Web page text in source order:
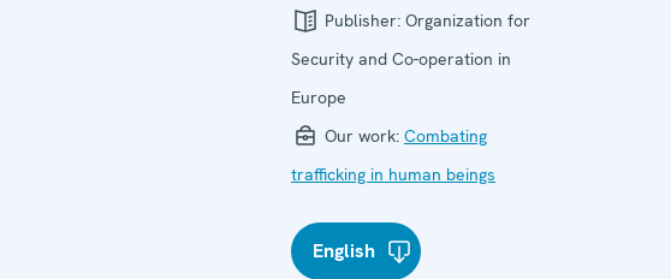
Publisher: Organization for
Security and Co-operation in
Europe
Our work: Combating
trafficking in human beings
English